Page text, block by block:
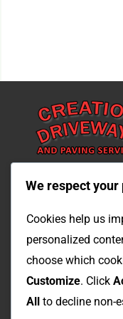
Quicklinks
We respect your
Cookies help us
personalized
choose which
Customize. Click
All
to decline non-